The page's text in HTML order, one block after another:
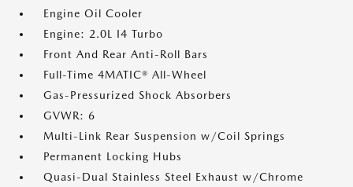
Engine Oil Cooler
Engine: 2.0L I4 Turbo
Front And Rear Anti-Roll Bars
Full-Time 4MATIC® All-Wheel
Gas-Pressurized Shock Absorbers
GVWR: 6
Multi-Link Rear Suspension w/Coil Springs
Permanent Locking Hubs
Quasi-Dual Stainless Steel Exhaust w/Chrome